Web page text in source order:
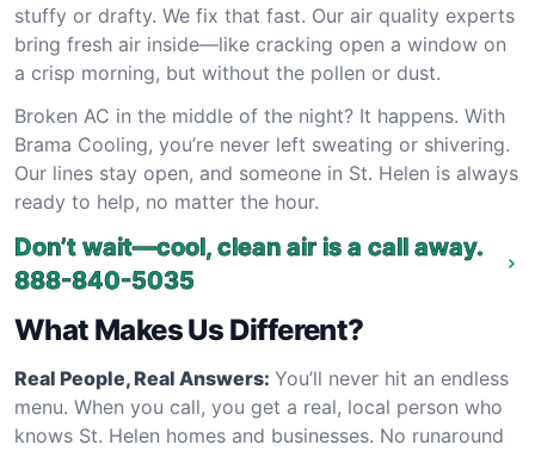
stuffy or drafty. We fix that fast. Our air quality experts
bring fresh air inside—like cracking open a window on
a crisp morning, but without the pollen or dust.
Broken AC in the middle of the night? It happens. With
Brama Cooling, you’re never left sweating or shivering.
Our lines stay open, and someone in St. Helen is always
ready to help, no matter the hour.
Don’t wait—cool, clean air is a call away.
888-840-5035
What Makes Us Different?
Real People, Real Answers: You’ll never hit an endless
menu. When you call, you get a real, local person who
knows St. Helen homes and businesses. No runaround